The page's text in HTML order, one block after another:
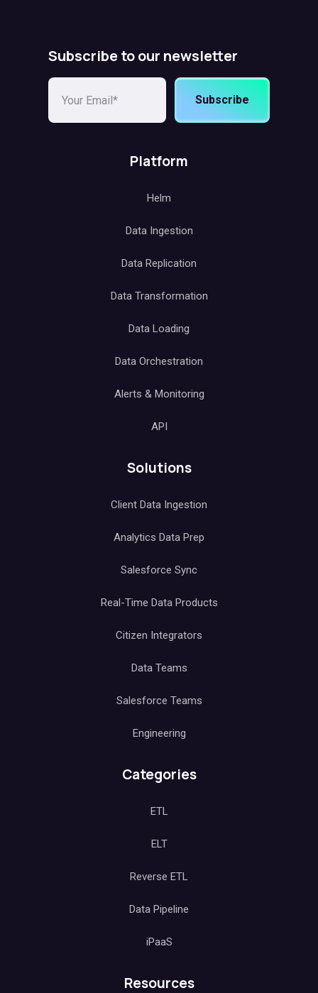
Subscribe to our newsletter
Subscribe
Platform
Helm
Data Ingestion
Data Replication
Data Transformation
Data Loading
Data Orchestration
Alerts & Monitoring
API
Solutions
Client Data Ingestion
Analytics Data Prep
Salesforce Sync
Real-Time Data Products
Citizen Integrators
Data Teams
Salesforce Teams
Engineering
Categories
ETL
ELT
Reverse ETL
Data Pipeline
iPaaS
Resources